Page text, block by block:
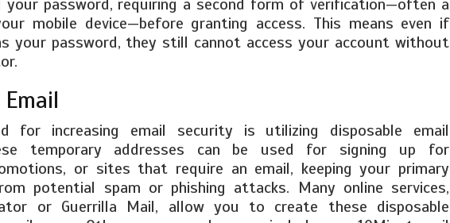
your password, requiring a second form of verification—often a
mobile device—before granting access. This means even if
your password, they still cannot access your account without
for increasing email security is utilizing disposable email
temporary addresses can be used for signing up for
or sites that require an email, keeping your primary
potential spam or phishing attacks. Many online services,
or Guerrilla Mail, allow you to create these disposable